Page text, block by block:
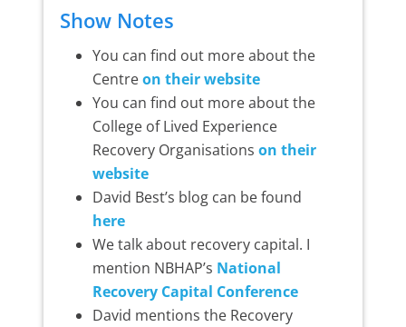
Show Notes
You can find out more about the
Centreon their website
You can find out more about the
College of Lived Experience
Recovery Organisations on their
website
David Best’s blog can be found
here
We talk about recovery capital. I
mention NBHAP’s National
Recovery Capital Conference
David mentions the Recovery